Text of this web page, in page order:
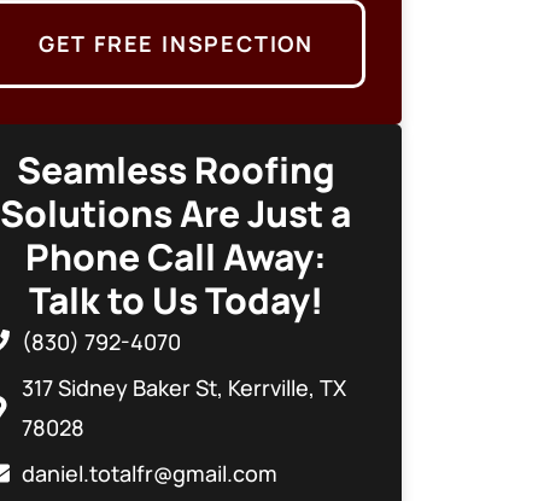
GET FREE INSPECTION
Seamless Roofing
Solutions Are Just a
Phone Call Away:
Talk to Us Today!
(830) 792-4070
317 Sidney Baker St, Kerrville, TX
78028
daniel.totalfr@gmail.com